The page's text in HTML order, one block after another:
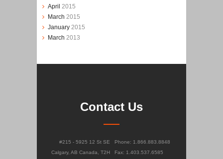
April 2015
March 2015
January 2015
March 2013
Contact Us
Phone: 1.866.883.8848
Fax: 1.403.537.6585
#215 - 5925 12 St SE
Calgary, AB Canada, T2H